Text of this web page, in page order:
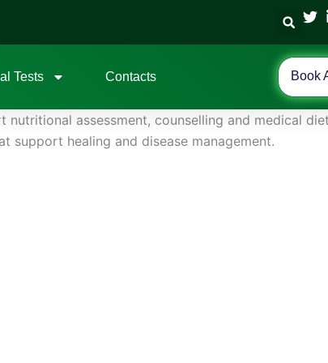
Tests Contacts Book
assessment, counselling and medical
support healing and disease management.